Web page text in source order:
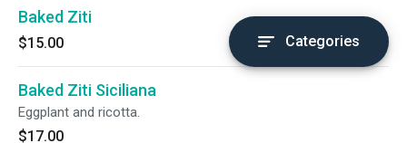
Baked Ziti
$15.00
Baked Ziti Siciliana
Eggplant and ricotta.
$17.00
Categories